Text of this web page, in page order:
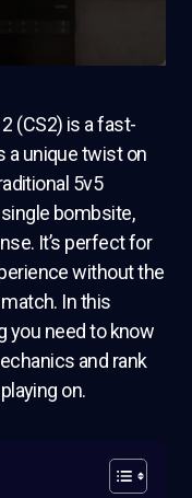
(CS2) is a fast-
a unique twist on
5v5
bombsite,
It’s perfect for
without the
In this
you need to know
and rank
on.